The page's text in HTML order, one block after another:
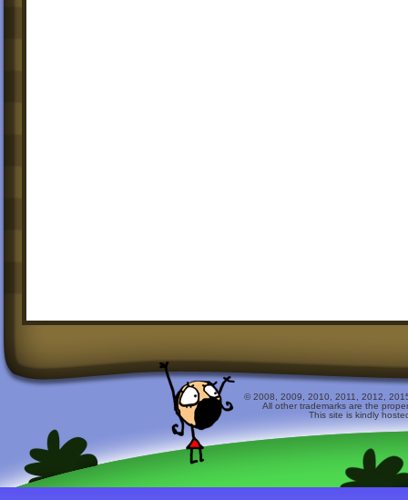
© 2008, 2009, 2010, 2011, 2012,
All other trademarks are the
This site is kindly